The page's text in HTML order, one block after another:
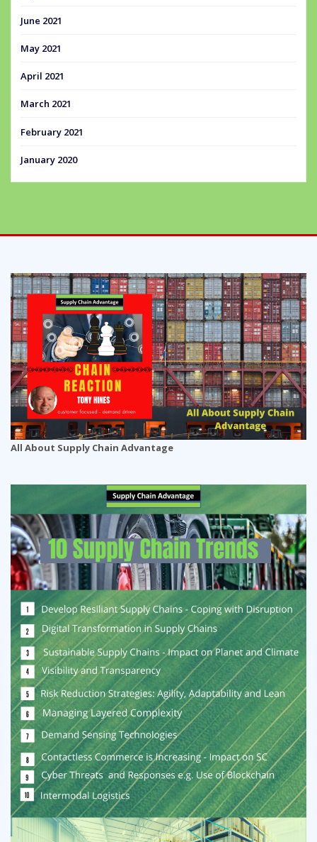
June 2021
May 2021
April 2021
March 2021
February 2021
January 2020
All About Supply Chain Advantage